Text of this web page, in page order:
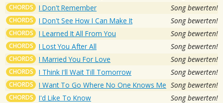
CHORDS I Don't Remember Song bewerten!
CHORDS I Don't See How I Can Make It Song bewerten!
CHORDS I Learned It All From You Song bewerten!
CHORDS I Lost You After All Song bewerten!
CHORDS I Married You For Love Song bewerten!
CHORDS I Think I'll Wait Till Tomorrow Song bewerten!
CHORDS I Want To Go Where No One Knows Me Song bewerten!
CHORDS I'd Like To Know Song bewerten!